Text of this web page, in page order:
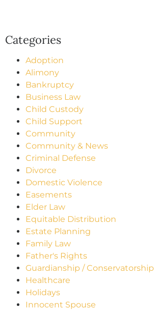
Categories
Adoption
Alimony
Bankruptcy
Business Law
Child Custody
Child Support
Community
Community & News
Criminal Defense
Divorce
Domestic Violence
Easements
Elder Law
Equitable Distribution
Estate Planning
Family Law
Father's Rights
Guardianship / Conservatorship
Healthcare
Holidays
Innocent Spouse